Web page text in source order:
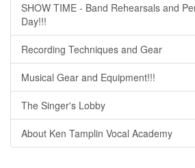
SHOW TIME - Band Rehearsals and
Day!!!
Recording Techniques and Gear
Musical Gear and Equipment!!!
The Singer's Lobby
About Ken Tamplin Vocal Academy